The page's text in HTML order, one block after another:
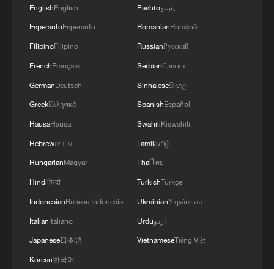
EnglishEnglish
EsperantoEsperanto
FilipinoFilipino
FrenchFrançais
GermanDeutsch
GreekΕλληνικά
HausaHausa
Hebrewעברית
HungarianMagyar
Hindiहिन्दी
IndonesianBahasa Indonesia
ItalianItaliano
Japanese日本語
Korean한국어
Pashtoپښتو
RomanianRomână
RussianРусский
SerbianСрпски
Sinhaleseසිංහල
SpanishEspañol
SwahiliKiswahili
Tamilதமிழ்
Thaiไทย
TurkishTürkçe
UkrainianУкраїнська
Urduاردو
VietnameseTiếng Việt